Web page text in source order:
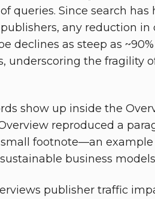
queries. Since search has
any reduction
declines as steep as
underscoring the fragility
show up inside the
reproduced a
footnote—an
business
publisher traffic